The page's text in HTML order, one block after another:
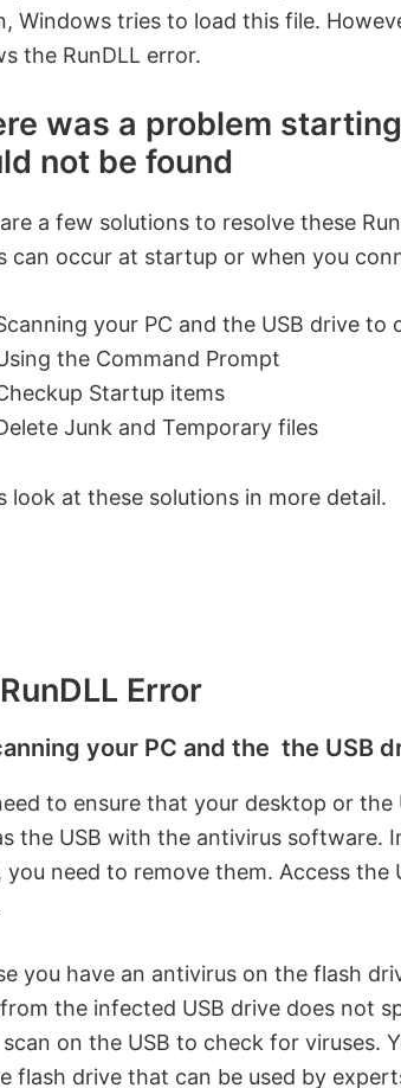
Windows tries to load this file.
the RunDLL error.
was a problem
not be found
a few solutions to resolve these
can occur at startup or when you
your PC and the USB drive to
the Command Prompt
Startup items
Junk and Temporary files
look at these solutions in more detail.
Error
your PC and the the USB
to ensure that your desktop or the
the USB with the antivirus software.
you need to remove them. Access
you have an antivirus on the flash
the infected USB drive does not
scan on the USB to check for viruses.
flash drive that can be used by